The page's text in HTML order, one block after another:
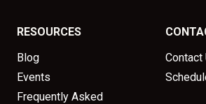
RESOURCES
Blog
Events
Frequently Asked
Contact